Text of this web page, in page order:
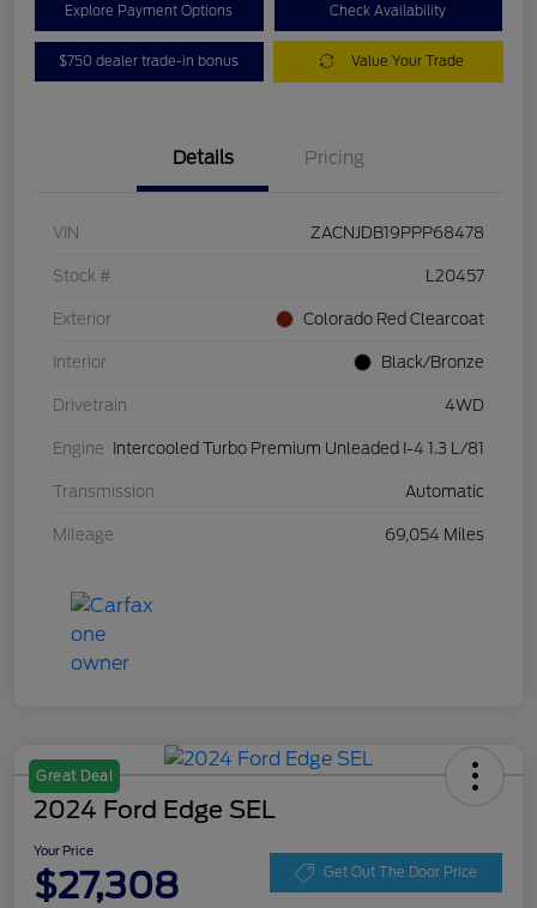
Explore Payment Options Check Availability
$750 dealer trade-in bonus Value Your Trade
Details Pricing
VIN ZACNJDB19PPP68478
Stock # L20457
Exterior Colorado Red Clearcoat
Interior Black/Bronze
Drivetrain 4WD
Engine Intercooled Turbo Premium Unleaded I-4 1.3 L/81
Transmission Automatic
Mileage 69,054 Miles
Great Deal
2024 Ford Edge SEL
Your Price
$27,308 Get Out The Door Price